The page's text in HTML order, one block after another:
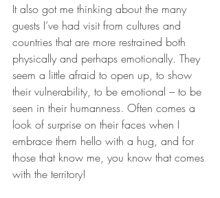
It also got me thinking about the many
guests I’ve had visit from cultures and
countries that are more restrained both
physically and perhaps emotionally. They
seem a little afraid to open up, to show
their vulnerability, to be emotional – to be
seen in their humanness. Often comes a
look of surprise on their faces when I
embrace them hello with a hug, and for
those that know me, you know that comes
with the territory!